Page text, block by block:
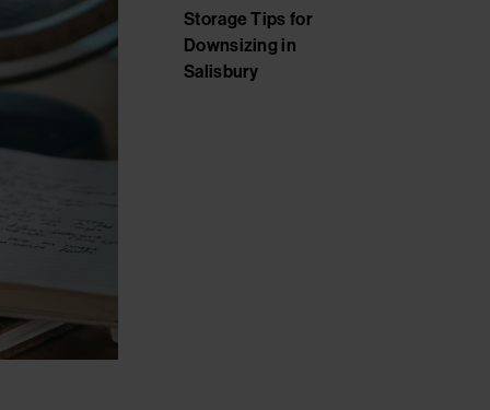
Storage Tips for
Downsizing in
Salisbury